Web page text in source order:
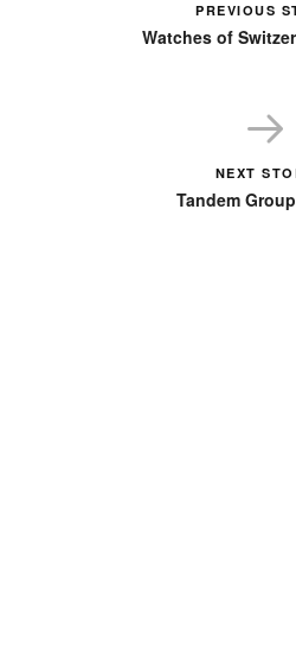
PREVIOUS
Watches of
NEXT
Tandem